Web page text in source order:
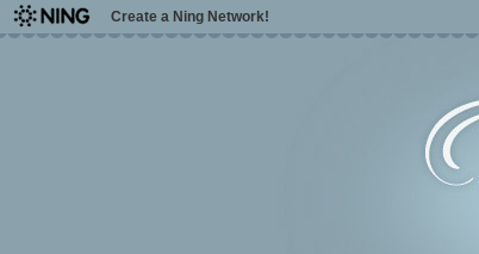
Create a Ning Network!